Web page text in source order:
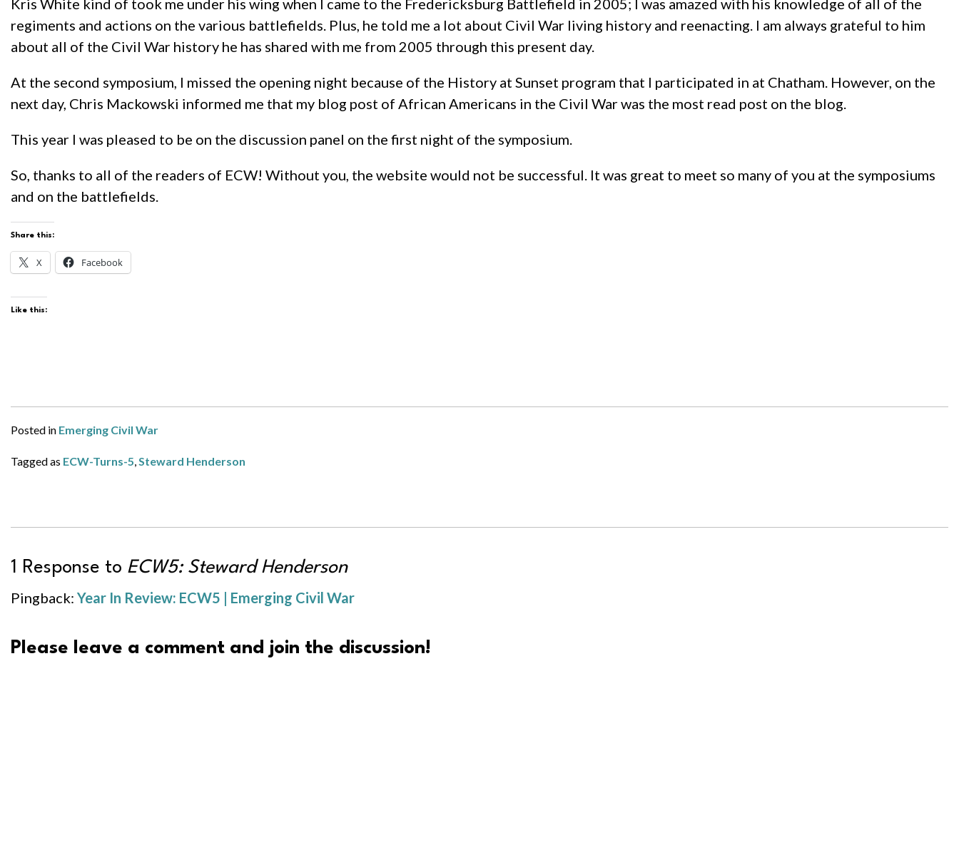
Kris White kind of took me under his wing when I came to the Fredericksburg Battlefield in 2005; I was amazed with his knowledge of all of the
regiments and actions on the various battlefields. Plus, he told me a lot about Civil War living history and reenacting. I am always grateful to him
about all of the Civil War history he has shared with me from 2005 through this present day.
At the second symposium, I missed the opening night because of the History at Sunset program that I participated in at Chatham. However, on the
next day, Chris Mackowski informed me that my blog post of African Americans in the Civil War was the most read post on the blog.
This year I was pleased to be on the discussion panel on the first night of the symposium.
So, thanks to all of the readers of ECW! Without you, the website would not be successful. It was great to meet so many of you at the symposiums
and on the battlefields.
Share this:
X Facebook
Like this:
Posted in Emerging Civil War
Tagged as ECW-Turns-5,Steward Henderson
1 Response to ECW5: Steward Henderson
Pingback: Year In Review: ECW5 | Emerging Civil War
Please leave a comment and join the discussion!